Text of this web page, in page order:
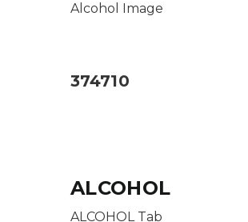
Alcohol Image
374710
ALCOHOL
ALCOHOL Tab